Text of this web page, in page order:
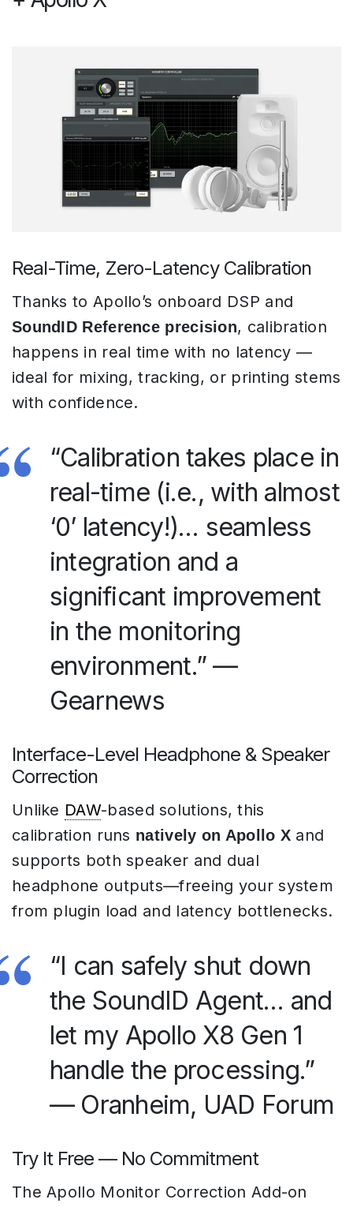
Real-Time, Zero-Latency Calibration
Thanks to Apollo’s onboard DSP and
SoundID Reference precision, calibration
happens in real time with no latency —
ideal for mixing, tracking, or printing stems
with confidence.
“Calibration takes place in
real-time (i.e., with almost
‘0’ latency!)… seamless
integration and a
significant improvement
in the monitoring
environment.” —
Gearnews
Interface-Level Headphone & Speaker
Correction
Unlike DAW-based solutions, this
calibration runs natively on Apollo X and
supports both speaker and dual
headphone outputs—freeing your system
from plugin load and latency bottlenecks.
“I can safely shut down
the SoundID Agent… and
let my Apollo X8 Gen 1
handle the processing.”
— Oranheim, UAD Forum
Try It Free — No Commitment
The Apollo Monitor Correction Add-on